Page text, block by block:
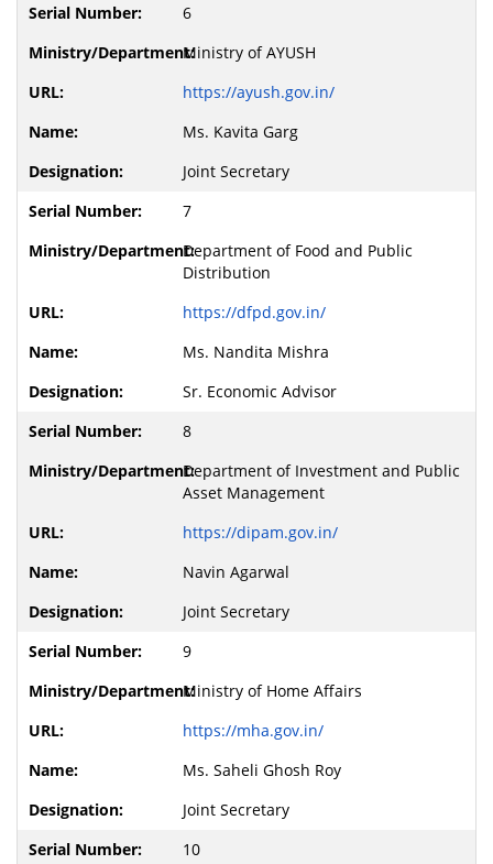
6
Ministry of AYUSH
https://ayush.gov.in/
Ms. Kavita Garg
Joint Secretary
7
Department of Food and Public
Distribution
https://dfpd.gov.in/
Ms. Nandita Mishra
Sr. Economic Advisor
8
Department of Investment and Public
Asset Management
https://dipam.gov.in/
Navin Agarwal
Joint Secretary
9
Ministry of Home Affairs
https://mha.gov.in/
Ms. Saheli Ghosh Roy
Joint Secretary
10